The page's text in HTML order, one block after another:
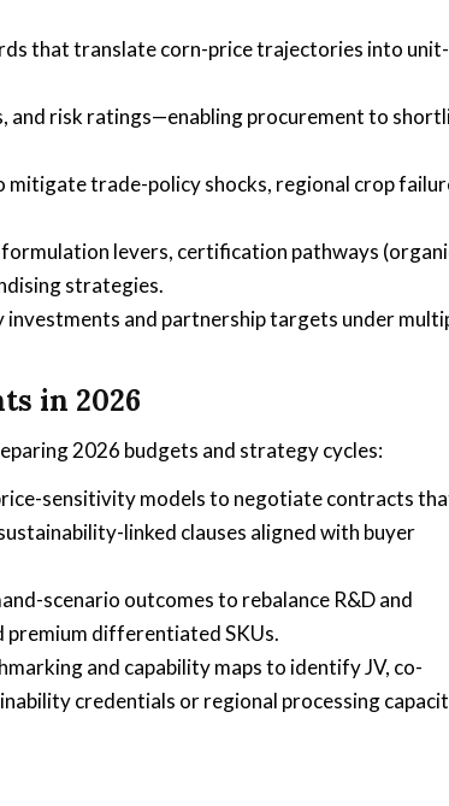
that translate corn-price trajectories into unit-
and risk ratings—enabling procurement to
trade-policy shocks, regional crop
levers, certification pathways
strategies.
and partnership targets under
in 2026
2026 budgets and strategy cycles:
sensitivity models to negotiate contracts
linked clauses aligned with buyer
scenario outcomes to rebalance R&D and
differentiated SKUs.
and capability maps to identify JV, co-
credentials or regional processing